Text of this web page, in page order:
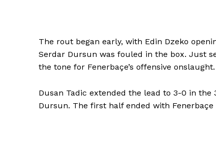
The rout began early, with Edin Dzeko
Serdar Dursun was fouled in the box. Just
the tone for Fenerbaçe’s offensive onslaught.
Dusan Tadic extended the lead to 3-0 in
Dursun. The first half ended with